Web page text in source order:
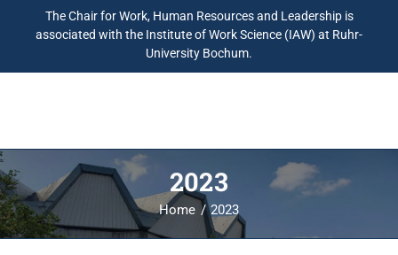
The Chair for Work, Human Resources and Leadership is
associated with the Institute of Work Science (IAW) at Ruhr-
University Bochum.
2023
Home 2023